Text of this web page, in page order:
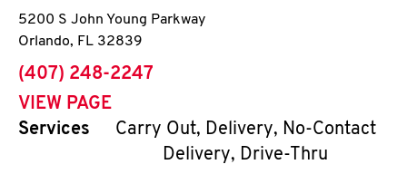
5200 S John Young Parkway
Orlando, FL 32839
phone
(407) 248-2247
VIEW PAGE
Services
Carry Out, Delivery, No-Contact
Delivery, Drive-Thru